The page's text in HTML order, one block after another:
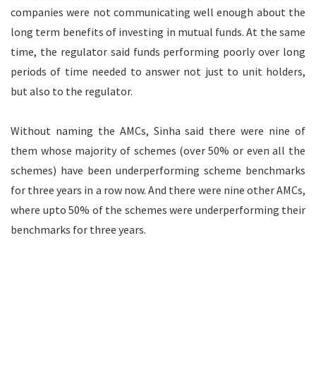
companies were not communicating well enough about the
long term benefits of investing in mutual funds. At the same
time, the regulator said funds performing poorly over long
periods of time needed to answer not just to unit holders,
but also to the regulator.
Without naming the AMCs, Sinha said there were nine of
them whose majority of schemes (over 50% or even all the
schemes) have been underperforming scheme benchmarks
for three years in a row now. And there were nine other AMCs,
where upto 50% of the schemes were underperforming their
benchmarks for three years.